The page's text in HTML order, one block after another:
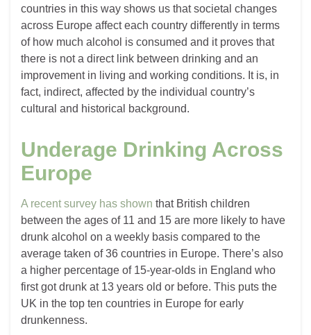
countries in this way shows us that societal changes
across Europe affect each country differently in terms
of how much alcohol is consumed and it proves that
there is not a direct link between drinking and an
improvement in living and working conditions. It is, in
fact, indirect, affected by the individual country’s
cultural and historical background.
Underage Drinking Across
Europe
A recent survey has shown that British children
between the ages of 11 and 15 are more likely to have
drunk alcohol on a weekly basis compared to the
average taken of 36 countries in Europe. There’s also
a higher percentage of 15-year-olds in England who
first got drunk at 13 years old or before. This puts the
UK in the top ten countries in Europe for early
drunkenness.